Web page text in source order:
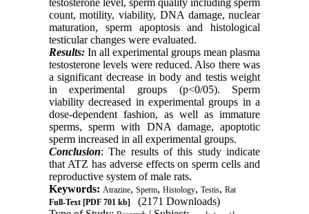
testosterone level, sperm quality including sperm
count, motility, viability, DNA damage, nuclear
maturation, sperm apoptosis and histological
testicular changes were evaluated.
Results: In all experimental groups mean plasma
testosterone levels were reduced. Also there was
a significant decrease in body and testis weight
in experimental groups (p<0/05). Sperm
viability decreased in experimental groups in a
dose-dependent fashion, as well as immature
sperms, sperm with DNA damage, apoptotic
sperm increased in all experimental groups.
Conclusion: The results of this study indicate
that ATZ has adverse effects on sperm cells and
reproductive system of male rats.
Keywords: Atrazine, Sperm, Histology, Testis, Rat
Full-Text[PDF 701 kb]
(2171 Downloads)